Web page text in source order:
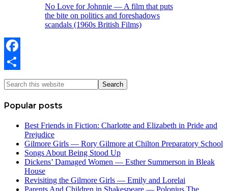
No Love for Johnnie — A film that puts
the bite on politics and foreshadows
scandals (1960s British Films)
Facebook
Share
Popular posts
Best Friends in Fiction: Charlotte and Elizabeth in Pride and
Prejudice
Gilmore Girls — Rory Gilmore at Chilton Preparatory School
Songs About Being Stood Up
Dickens’ Damaged Women — Esther Summerson in Bleak
House
Revisiting the Gilmore Girls — Emily and Lorelai
Parents And Children in Shakespeare — Polonius The